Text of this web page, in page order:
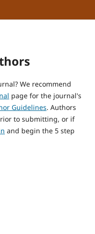
We recommend
page for the journal's
Guidelines. Authors
to submitting, or if
and begin the 5 step